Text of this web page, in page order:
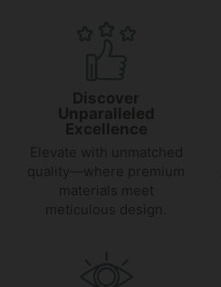
Discover
Unparalleled
Excellence
Elevate with unmatched
quality—where premium
materials meet
meticulous design.